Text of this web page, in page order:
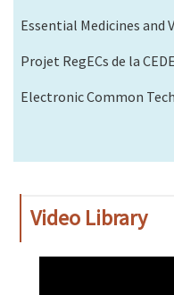
Essential Medicines and
Projet RegECs de la
Electronic Common
Video Library